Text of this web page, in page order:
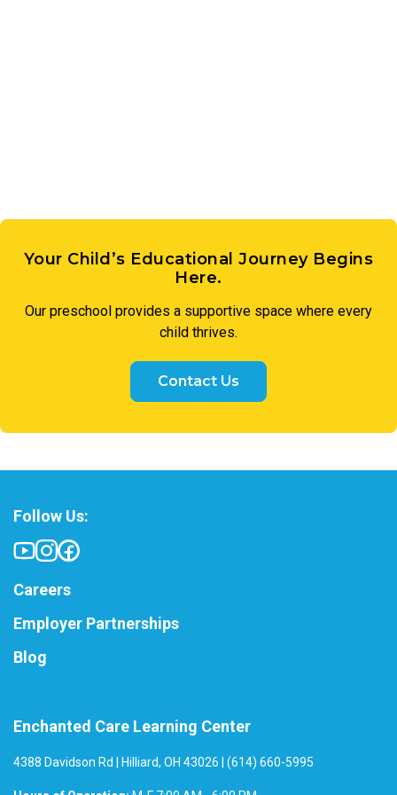
Your Child’s Educational Journey Begins
Here.
Our preschool provides a supportive space where every
child thrives.
Contact Us
Enchanted Care Learning Center
4388 Davidson Rd | Hilliard, OH 43026 | (614) 660-5995
Follow Us:
Careers
Employer Partnerships
Blog